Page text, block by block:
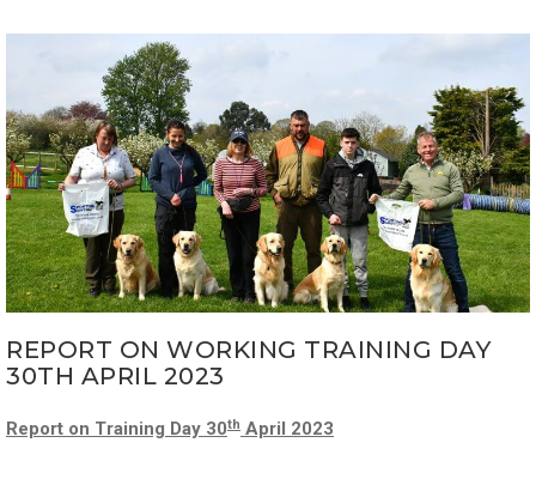
REPORT ON WORKING TRAINING DAY
30TH APRIL 2023
Report on Training Day 30th April 2023